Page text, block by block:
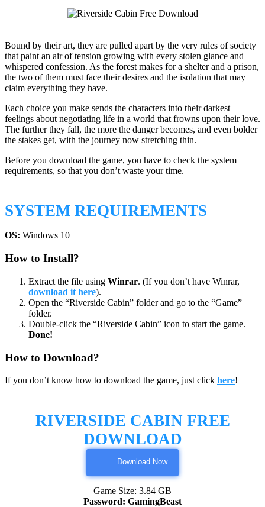
Bound by their art, they are pulled apart by the very rules of society
that paint an air of tension growing with every stolen glance and
whispered confession. As the forest makes for a shelter and a prison,
the two of them must face their desires and the isolation that may
claim everything they have.
Each choice you make sends the characters into their darkest
feelings about negotiating life in a world that frowns upon their love.
The further they fall, the more the danger becomes, and even bolder
the stakes get, with the journey now stretching thin.
Before you download the game, you have to check the system
requirements, so that you don’t waste your time.
SYSTEM REQUIREMENTS
OS: Windows 10
How to Install?
Extract the file using Winrar. (If you don’t have Winrar,
download it here).
Open the “Riverside Cabin” folder and go to the “Game”
folder.
Double-click the “Riverside Cabin” icon to start the game.
Done!
How to Download?
If you don’t know how to download the game, just click here!
RIVERSIDE CABIN FREE
DOWNLOAD
Download Now
Game Size: 3.84 GB
Password: GamingBeast